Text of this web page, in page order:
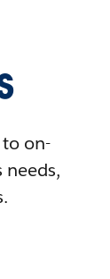
on-
needs,